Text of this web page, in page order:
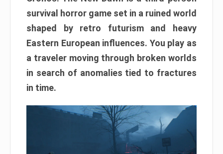
survival horror game set in a ruined world
shaped by retro futurism and heavy
Eastern European influences. You play as
a traveler moving through broken worlds
in search of anomalies tied to fractures
in time.